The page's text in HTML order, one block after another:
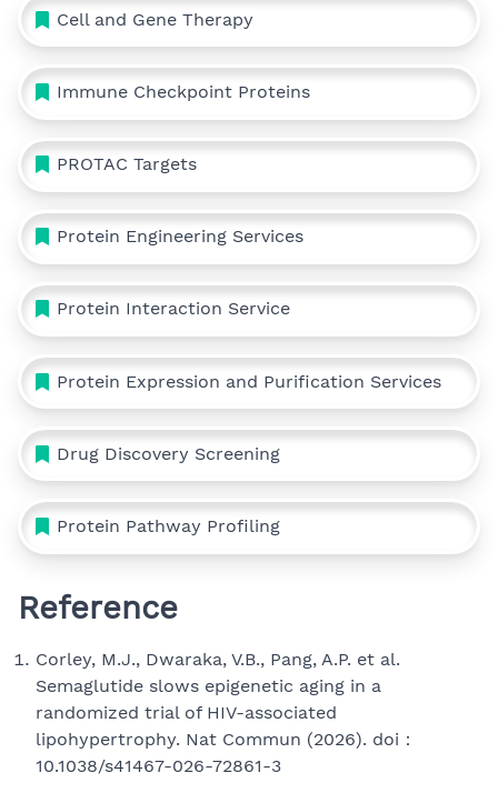
Cell and Gene Therapy
Immune Checkpoint Proteins
PROTAC Targets
Protein Engineering Services
Protein Interaction Service
Protein Expression and Purification Services
Drug Discovery Screening
Protein Pathway Profiling
Reference
Corley, M.J., Dwaraka, V.B., Pang, A.P. et al.
Semaglutide slows epigenetic aging in a
randomized trial of HIV-associated
lipohypertrophy. Nat Commun (2026). doi：
10.1038/s41467-026-72861-3